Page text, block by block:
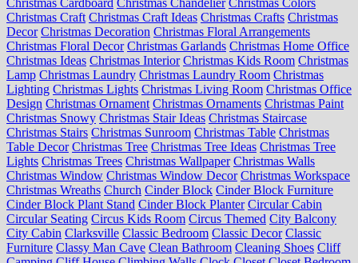
Christmas Cardboard Christmas Chandelier Christmas Colors
Christmas Craft Christmas Craft Ideas Christmas Crafts Christmas
Decor Christmas Decoration Christmas Floral Arrangements
Christmas Floral Decor Christmas Garlands Christmas Home Office
Christmas Ideas Christmas Interior Christmas Kids Room Christmas
Lamp Christmas Laundry Christmas Laundry Room Christmas
Lighting Christmas Lights Christmas Living Room Christmas Office
Design Christmas Ornament Christmas Ornaments Christmas Paint
Christmas Snowy Christmas Stair Ideas Christmas Staircase
Christmas Stairs Christmas Sunroom Christmas Table Christmas
Table Decor Christmas Tree Christmas Tree Ideas Christmas Tree
Lights Christmas Trees Christmas Wallpaper Christmas Walls
Christmas Window Christmas Window Decor Christmas Workspace
Christmas Wreaths Church Cinder Block Cinder Block Furniture
Cinder Block Plant Stand Cinder Block Planter Circular Cabin
Circular Seating Circus Kids Room Circus Themed City Balcony
City Cabin Clarksville Classic Bedroom Classic Decor Classic
Furniture Classy Man Cave Clean Bathroom Cleaning Shoes Cliff